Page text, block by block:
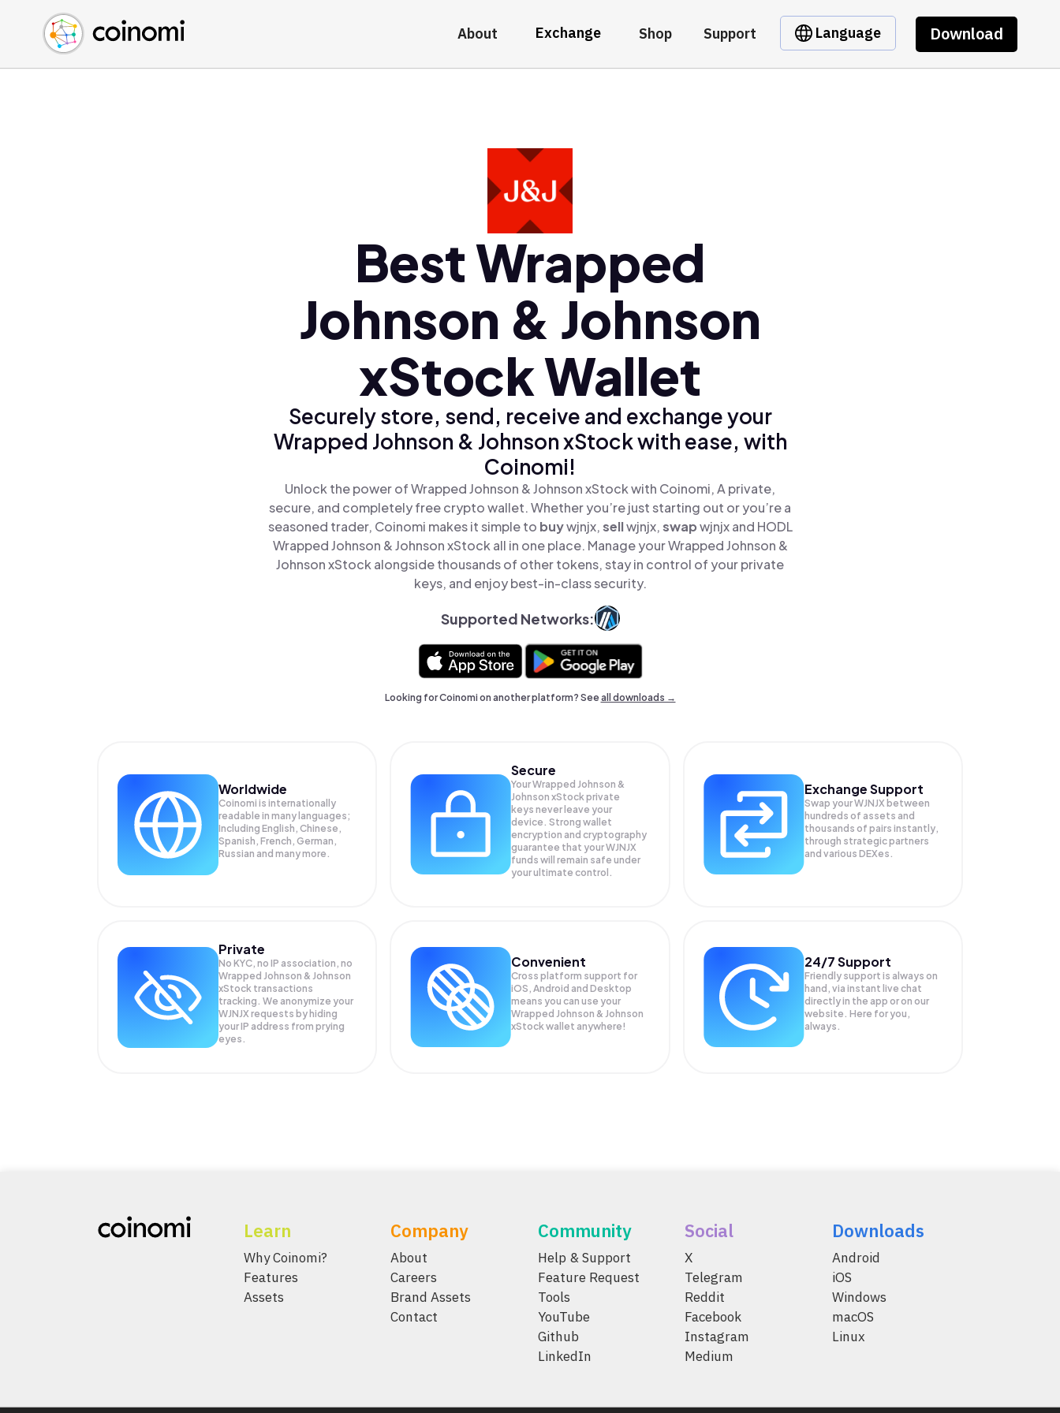
About Exchange Shop Support Language Download
Buy Crypto
Sell Crypto
Swap Crypto
English (en)
中文 (zh)
Español (es)
Best Wrapped
Johnson & Johnson
xStock Wallet
Securely store, send, receive and exchange your
Wrapped Johnson & Johnson xStock with ease, with
Coinomi!
Unlock the power of Wrapped Johnson & Johnson xStock with Coinomi, A private,
secure, and completely free crypto wallet. Whether you’re just starting out or you’re a
seasoned trader, Coinomi makes it simple to buywjnjx,sellwjnjx,swapwjnjx and HODL
Wrapped Johnson & Johnson xStock all in one place. Manage your Wrapped Johnson &
Johnson xStock alongside thousands of other tokens, stay in control of your private
keys, and enjoy best-in-class security.
Supported Networks:
Looking for Coinomi on another platform? Seeall downloads →
Worldwide
Coinomi is internationally
readable in many languages;
Including English, Chinese,
Spanish, French, German,
Russian and many more.
Secure
Your Wrapped Johnson &
Johnson xStock private
keys never leave your
device. Strong wallet
encryption and cryptography
guarantee that yourWJNJX
funds will remain safe under
your ultimate control.
Exchange Support
Swap yourWJNJX between
hundreds of assets and
thousands of pairs instantly,
through strategic partners
and various DEXes.
Private
No KYC, no IP association, no
Wrapped Johnson & Johnson
xStock transactions
tracking. We anonymize your
WJNJX requests by hiding
your IP address from prying
eyes.
Convenient
Cross platform support for
iOS, Android and Desktop
means you can use your
Wrapped Johnson & Johnson
xStock wallet anywhere!
24/7 Support
Friendly support is always on
hand, via instant live chat
directly in the app or on our
website. Here for you,
always.
Learn
Why Coinomi?
Features
Assets
Company
About
Careers
Brand Assets
Contact
Community
Help & Support
Feature Request
Tools
YouTube
Github
LinkedIn
Social
X
Telegram
Reddit
Facebook
Instagram
Medium
Downloads
Android
iOS
Windows
macOS
Linux